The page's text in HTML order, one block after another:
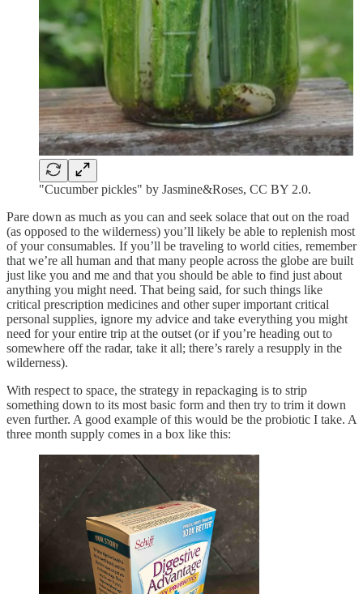
"Cucumber pickles" by Jasmine&Roses, CC BY 2.0.
Pare down as much as you can and seek solace that out on the road
(as opposed to the wilderness) you’ll likely be able to replenish most
of your consumables. If you’ll be traveling to world cities, remember
that we’re all human and that many people across the globe are built
just like you and me and that you should be able to find just about
anything you might need. That being said, for such things like
critical prescription medicines and other super important critical
personal supplies, ignore my advice and take everything you might
need for your entire trip at the outset (or if you’re heading out to
somewhere off the radar, take it all; there’s rarely a resupply in the
wilderness).
With respect to space, the strategy in repackaging is to strip
something down to its most basic form and then try to trim it down
even further. A good example of this would be the probiotic I take. A
three month supply comes in a box like this: